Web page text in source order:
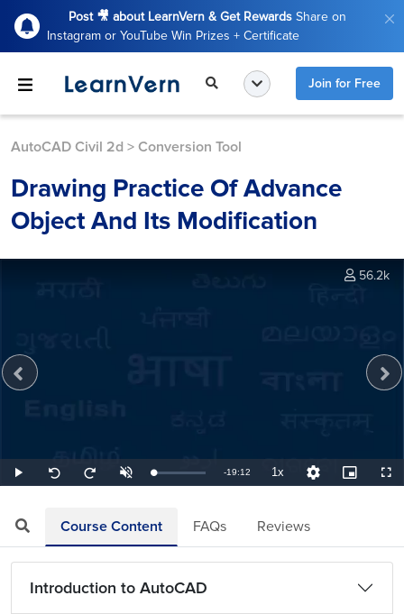
Post 🎥 about LearnVern & Get Rewards Share on
Instagram or YouTube Win Prizes + Certificate
Join for Free
AutoCAD Civil 2d > Conversion Tool
Drawing Practice Of Advance
Object And Its Modification
Play
Seek
back
Seek
forward
UnmuteLoaded:
0.87%
Remaining
-19:12 1xPlayback
Rate
Quality
Levels
Picture-
in-
56.2k
Course Content FAQs Reviews
Introduction to AutoCAD